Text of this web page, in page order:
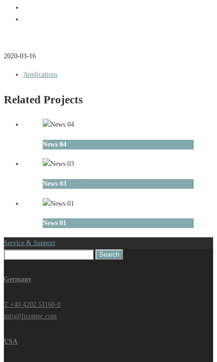
2020-03-16
Applications
Related Projects
News 04
News 03
News 01
Service & Support
Germany
T +49 4202 51160-0
info@ficontec.com
USA